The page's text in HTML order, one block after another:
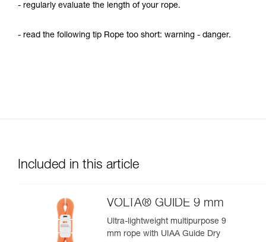
- regularly evaluate the length of your rope.
- read the following tip Rope too short: warning - danger.
Included in this article
VOLTA® GUIDE 9 mm
Ultra-lightweight multipurpose 9
mm rope with UIAA Guide Dry